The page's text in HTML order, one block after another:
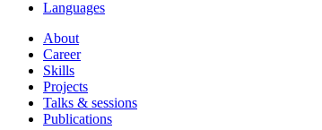
Languages
About
Career
Skills
Projects
Talks & sessions
Publications